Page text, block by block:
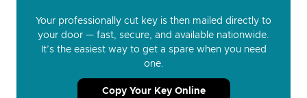
Your professionally cut key is then mailed directly to
your door — fast, secure, and available nationwide.
It’s the easiest way to get a spare when you need
one.
Copy Your Key Online